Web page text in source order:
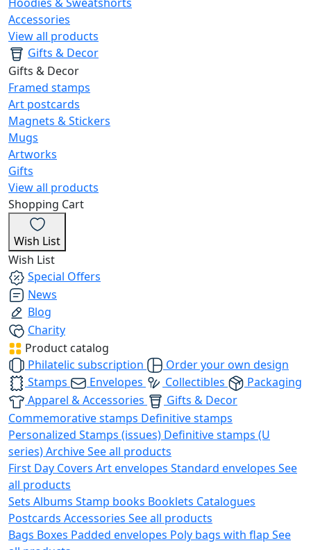
Accessories
View all products
Gifts & Decor
Gifts & Decor
Framed stamps
Art postcards
Magnets & Stickers
Mugs
Artworks
Gifts
View all products
Shopping Cart
Wish List
Wish List
Special Offers
News
Blog
Charity
Product catalog
Philatelic subscription
Order your own design
Stamps
Envelopes Collectibles
Packaging
Apparel & Accessories
Gifts & Decor
Commemorative stamps Definitive stamps
Personalized Stamps (issues) Definitive stamps (U
series)ArchiveSee all products
First Day Covers Art envelopes Standard envelopes See
all products
Sets Albums Stamp books Booklets Catalogues
Postcards Accessories See all products
Bags Boxes Padded envelopes Poly bags with flap See